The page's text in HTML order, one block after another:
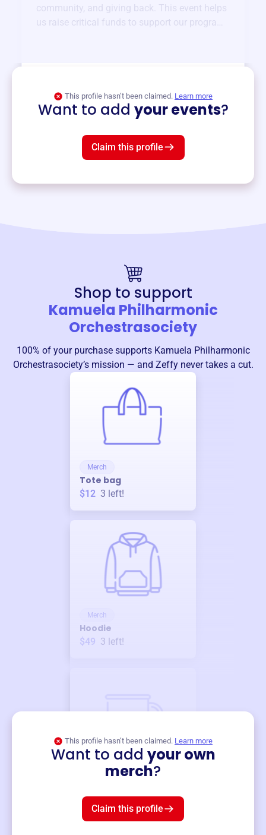
community, and giving back. This event helps
us raise critical funds to support our programs
This profile hasn’t been claimed. Learn more
Want to add your events?
Claim this profile
Shop to support
Kamuela Philharmonic
Orchestrasociety
100% of your purchase supports Kamuela Philharmonic
Orchestrasociety’s mission — and Zeffy never takes a cut.
Merch
Tote bag
$12 3 left!
Merch
Hoodie
$49 3 left!
This profile hasn’t been claimed. Learn more
Want to add your own
merch?
Claim this profile